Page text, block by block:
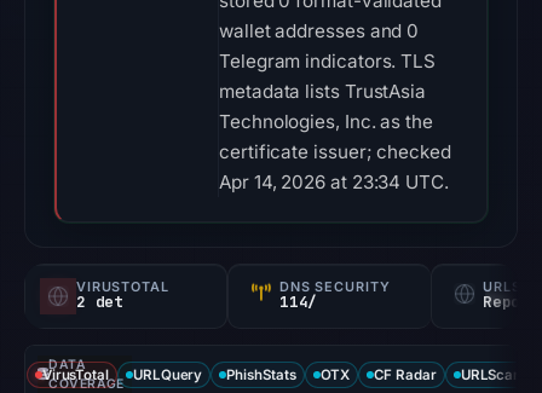
wallet addresses and 0
Telegram indicators. TLS
metadata lists TrustAsia
Technologies, Inc. as the
certificate issuer; checked
Apr 14, 2026 at 23:34 UTC.
VIRUSTOTAL
2 det
DNS SECURITY
114/
DATA
COVERAGE
VirusTotal URLQuery PhishStats OTX CF Radar URLScan